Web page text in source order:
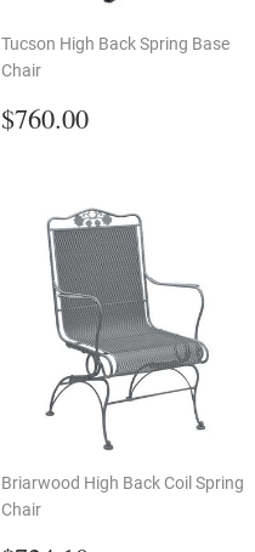
Tucson High Back Spring Base
Chair
Regular
price
$760.00
Briarwood High Back Coil Spring
Chair